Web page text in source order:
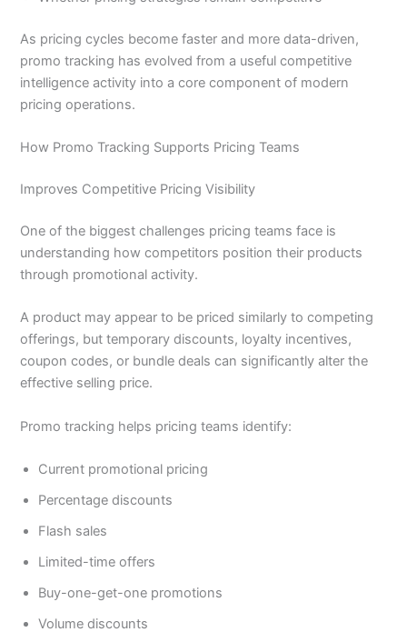
As pricing cycles become faster and more data-driven,
promo tracking has evolved from a useful competitive
intelligence activity into a core component of modern
pricing operations.
How Promo Tracking Supports Pricing Teams
Improves Competitive Pricing Visibility
One of the biggest challenges pricing teams face is
understanding how competitors position their products
through promotional activity.
A product may appear to be priced similarly to competing
offerings, but temporary discounts, loyalty incentives,
coupon codes, or bundle deals can significantly alter the
effective selling price.
Promo tracking helps pricing teams identify:
Current promotional pricing
Percentage discounts
Flash sales
Limited-time offers
Buy-one-get-one promotions
Volume discounts